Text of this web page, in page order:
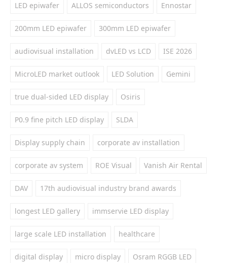
LED epiwafer ALLOS semiconductors Ennostar
200mm LED epiwafer 300mm LED epiwafer
audiovisual installation dvLED vs LCD ISE 2026
MicroLED market outlook LED Solution Gemini
true dual-sided LED display Osiris
P0.9 fine pitch LED display SLDA
Display supply chain corporate av installation
corporate av system ROE Visual Vanish Air Rental
DAV 17th audiovisual industry brand awards
longest LED gallery immservie LED display
large scale LED installation healthcare
digital display micro display Osram RGGB LED